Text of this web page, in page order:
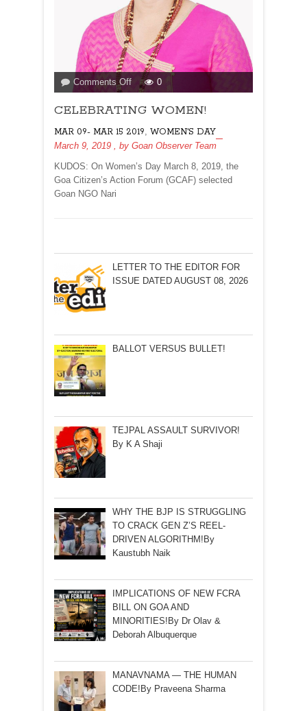
Comments Offon
CELEBRATING
WOMEN!
0
CELEBRATING WOMEN!
MAR 09- MAR 15 2019 WOMEN'S DAY
March 9, 2019
, by Goan Observer Team
KUDOS: On Women’s Day March 8, 2019, the
Goa Citizen’s Action Forum (GCAF) selected
Goan NGO Nari
LETTER TO THE EDITOR FOR
ISSUE DATED AUGUST 08, 2026
BALLOT VERSUS BULLET!
TEJPAL ASSAULT SURVIVOR!
By K A Shaji
WHY THE BJP IS STRUGGLING
TO CRACK GEN Z’S REEL-
DRIVEN ALGORITHM!By
Kaustubh Naik
IMPLICATIONS OF NEW FCRA
BILL ON GOA AND
MINORITIES!By Dr Olav &
Deborah Albuquerque
MANAVNAMA — THE HUMAN
CODE!By Praveena Sharma